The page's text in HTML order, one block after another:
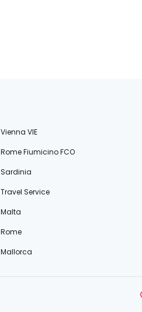
Vienna VIE
Rome Fiumicino FCO
Sardinia
Travel Service
Malta
Rome
Mallorca